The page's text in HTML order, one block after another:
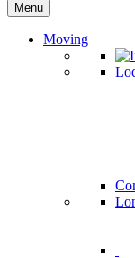
Menu
Moving